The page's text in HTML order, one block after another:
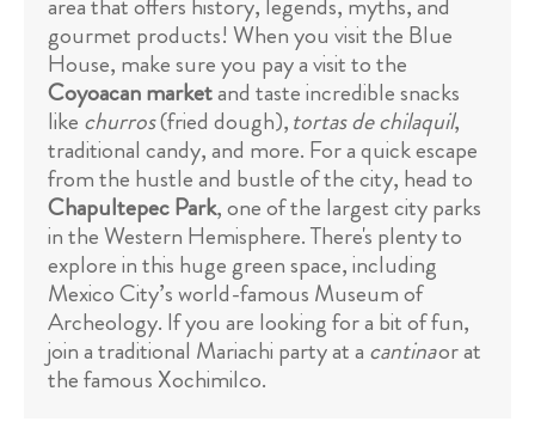
gourmet products! When you visit the Blue
House, make sure you pay a visit to the
Coyoacan marketand taste incredible snacks
like churros(fried dough),tortas de chilaquil,
traditional candy, and more. For a quick escape
from the hustle and bustle of the city, head to
Chapultepec Park, one of the largest city parks
in the Western Hemisphere. There's plenty to
explore in this huge green space, including
Mexico City’s world-famous Museum of
Archeology. If you are looking for a bit of fun,
join a traditional Mariachi party at a cantinaor at
the famous Xochimilco.